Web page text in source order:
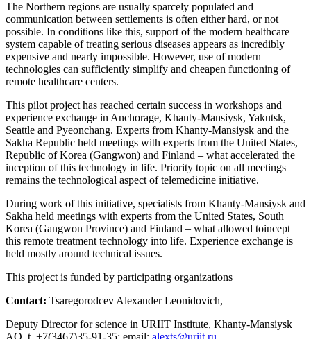
The Northern regions are usually sparcely populated and
communication between settlements is often either hard, or not
possible. In conditions like this, support of the modern healthcare
system capable of treating serious diseases appears as incredibly
expensive and nearly impossible. However, use of modern
technologies can sufficiently simplify and cheapen functioning of
remote healthcare centers.
This pilot project has reached certain success in workshops and
experience exchange in Anchorage, Khanty-Mansiysk, Yakutsk,
Seattle and Pyeonchang. Experts from Khanty-Mansiysk and the
Sakha Republic held meetings with experts from the United States,
Republic of Korea (Gangwon) and Finland – what accelerated the
inception of this technology in life. Priority topic on all meetings
remains the technological aspect of telemedicine initiative.
During work of this initiative, specialists from Khanty-Mansiysk and
Sakha held meetings with experts from the United States, South
Korea (Gangwon Province) and Finland – what allowed toincept
this remote treatment technology into life. Experience exchange is
held mostly around technical issues.
This project is funded by participating organizations
Contact: Tsaregorodcev Alexander Leonidovich,
Deputy Director for science in URIIT Institute, Khanty-Mansiysk